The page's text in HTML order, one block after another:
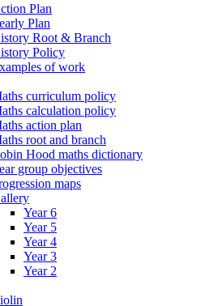
Plan
Plan
Root & Branch
Policy
of work
curriculum policy
calculation policy
action plan
root and branch
Hood maths dictionary
group objectives
maps
Year 6
Year 5
Year 4
Year 3
Year 2